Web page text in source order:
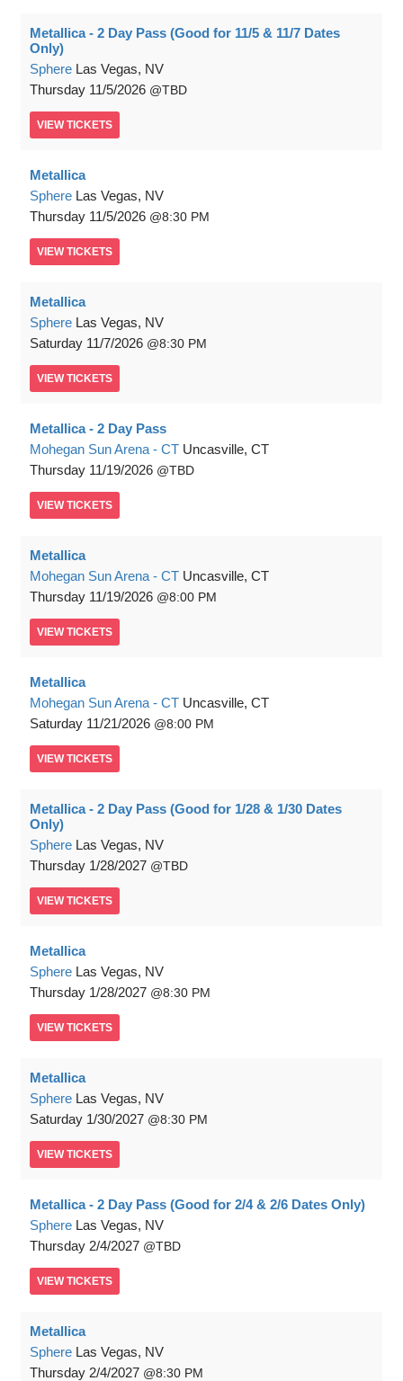
Metallica - 2 Day Pass (Good for 11/5 & 11/7 Dates
Only)
Sphere Las Vegas, NV
Thursday 11/5/2026 TBD
VIEW TICKETS
Metallica
Sphere Las Vegas, NV
Thursday 11/5/2026 8:30 PM
VIEW TICKETS
Metallica
Sphere Las Vegas, NV
Saturday 11/7/2026 8:30 PM
VIEW TICKETS
Metallica - 2 Day Pass
Mohegan Sun Arena - CT Uncasville, CT
Thursday 11/19/2026 TBD
VIEW TICKETS
Metallica
Mohegan Sun Arena - CT Uncasville, CT
Thursday 11/19/2026 8:00 PM
VIEW TICKETS
Metallica
Mohegan Sun Arena - CT Uncasville, CT
Saturday 11/21/2026 8:00 PM
VIEW TICKETS
Metallica - 2 Day Pass (Good for 1/28 & 1/30 Dates
Only)
Sphere Las Vegas, NV
Thursday 1/28/2027 TBD
VIEW TICKETS
Metallica
Sphere Las Vegas, NV
Thursday 1/28/2027 8:30 PM
VIEW TICKETS
Metallica
Sphere Las Vegas, NV
Saturday 1/30/2027 8:30 PM
VIEW TICKETS
Metallica - 2 Day Pass (Good for 2/4 & 2/6 Dates Only)
Sphere Las Vegas, NV
Thursday 2/4/2027 TBD
VIEW TICKETS
Metallica
Sphere Las Vegas, NV
Thursday 2/4/2027 8:30 PM